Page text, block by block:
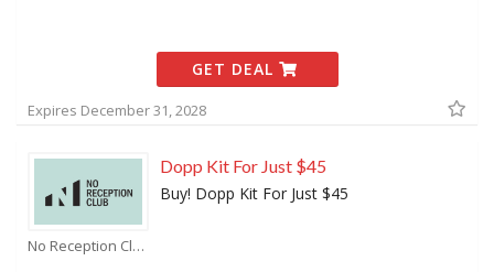
GET DEAL
Expires December 31, 2028
No Reception Club Coupons
Dopp Kit For Just $45
Buy! Dopp Kit For Just $45